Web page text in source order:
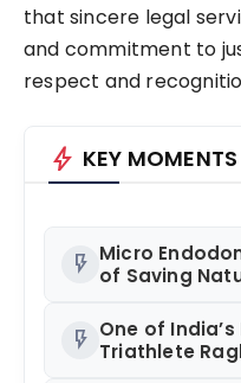
that sincere legal
and commitment to
respect and
bolt KEY MOMENTS
flash_on Micro
of Saving
flash_on One of
Triathlete